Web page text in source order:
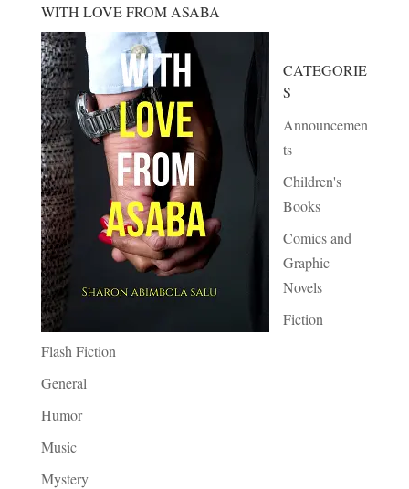
WITH LOVE FROM ASABA
CATEGORIE
S
Announcemen
ts
Children's
Books
Comics and
Graphic
Novels
Fiction
Flash Fiction
General
Humor
Music
Mystery